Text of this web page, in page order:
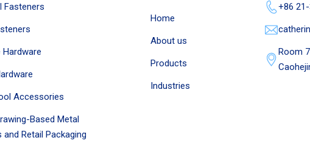
Fasteners
Hardware
Accessories
Based Metal
and Retail Packaging
Home
About us
Products
Industries
+86
Room